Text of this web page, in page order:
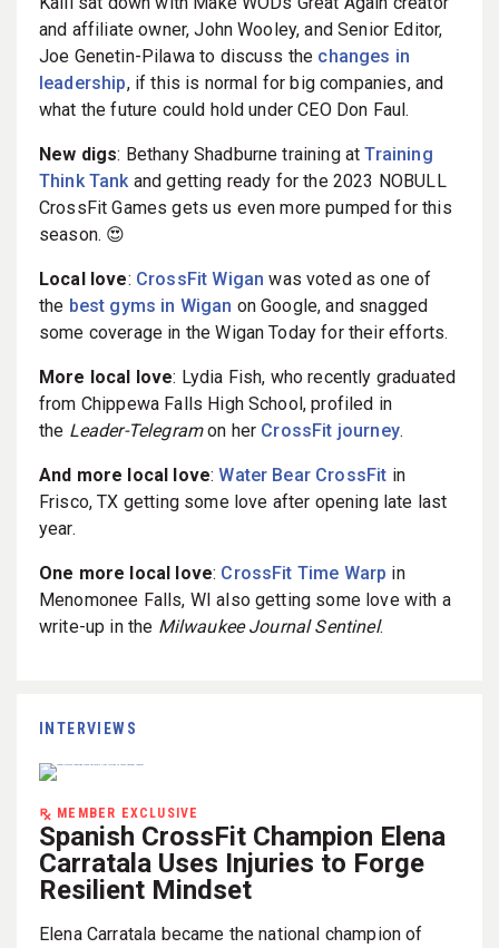
and affiliate owner, John Wooley, and Senior Editor,
Joe Genetin-Pilawa to discuss the changes in
leadership, if this is normal for big companies, and
what the future could hold under CEO Don Faul.
New digs: Bethany Shadburne training atTraining
Think Tank and getting ready for the 2023 NOBULL
CrossFit Games gets us even more pumped for this
season. 😍
Local love: CrossFit Wigan was voted as one of
the best gyms in Wigan on Google, and snagged
some coverage in the Wigan Today for their efforts.
More local love: Lydia Fish, who recently graduated
from Chippewa Falls High School, profiled in
the Leader-Telegramon her CrossFit journey.
And more local love:Water Bear CrossFit in
Frisco, TX getting some love after opening late last
year.
One more local love: CrossFit Time Warp in
Menomonee Falls, WI also getting some love with a
write-up in the Milwaukee Journal Sentinel.
INTERVIEWS
MEMBER EXCLUSIVE
Spanish CrossFit Champion Elena
Carratala Uses Injuries to Forge
Resilient Mindset
Elena Carratala became the national champion of